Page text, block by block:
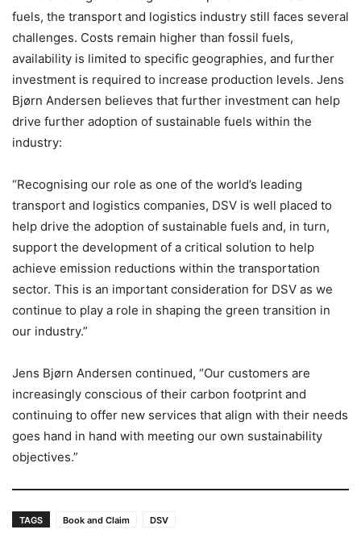
fuels, the transport and logistics industry still faces several
challenges. Costs remain higher than fossil fuels,
availability is limited to specific geographies, and further
investment is required to increase production levels. Jens
Bjørn Andersen believes that further investment can help
drive further adoption of sustainable fuels within the
industry:
“Recognising our role as one of the world’s leading
transport and logistics companies, DSV is well placed to
help drive the adoption of sustainable fuels and, in turn,
support the development of a critical solution to help
achieve emission reductions within the transportation
sector. This is an important consideration for DSV as we
continue to play a role in shaping the green transition in
our industry.”
Jens Bjørn Andersen continued, “Our customers are
increasingly conscious of their carbon footprint and
continuing to offer new services that align with their needs
goes hand in hand with meeting our own sustainability
objectives.”
TAGS Book and Claim DSV